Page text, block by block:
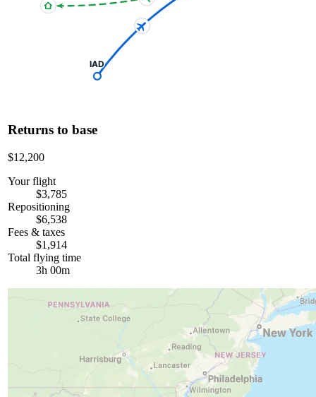
IAD
Returns to base
$12,200
Your flight
$3,785
Repositioning
$6,538
Fees & taxes
$1,914
Total flying time
3h 00m